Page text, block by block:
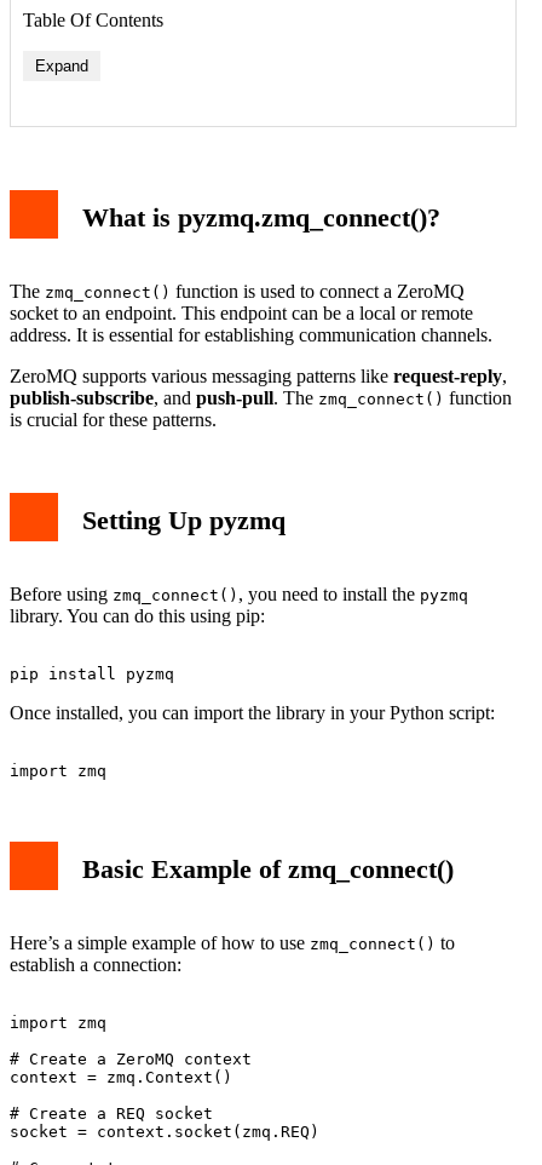
Table Of Contents
Expand
What is pyzmq.zmq_connect()?
The zmq_connect() function is used to connect a ZeroMQ
socket to an endpoint. This endpoint can be a local or remote
address. It is essential for establishing communication channels.
ZeroMQ supports various messaging patterns like request-reply,
publish-subscribe, and push-pull. The zmq_connect() function
is crucial for these patterns.
Setting Up pyzmq
Before using zmq_connect() , you need to install the pyzmq
library. You can do this using pip:
Once installed, you can import the library in your Python script:
Basic Example of zmq_connect()
Here’s a simple example of how to use zmq_connect() to
establish a connection:
import zmq
# Create a ZeroMQ context
context = zmq.Context()
# Create a REQ socket
socket = context.socket(zmq.REQ)